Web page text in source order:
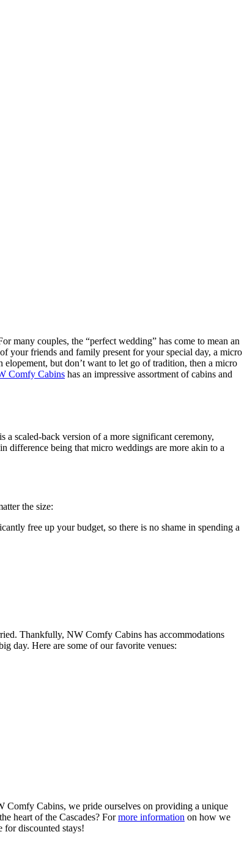
many couples, the “perfect wedding” has come to mean an
your friends and family present for your special day, a micro
but don’t want to let go of tradition, then a micro
Comfy Cabins has an impressive assortment of cabins and
scaled-back version of a more significant ceremony,
difference being that micro weddings are more akin to a
the size:
free up your budget, so there is no shame in spending a
Thankfully, NW Comfy Cabins has accommodations
day. Here are some of our favorite venues:
Comfy Cabins, we pride ourselves on providing a unique
heart of the Cascades? Formore information on how we
for discounted stays!